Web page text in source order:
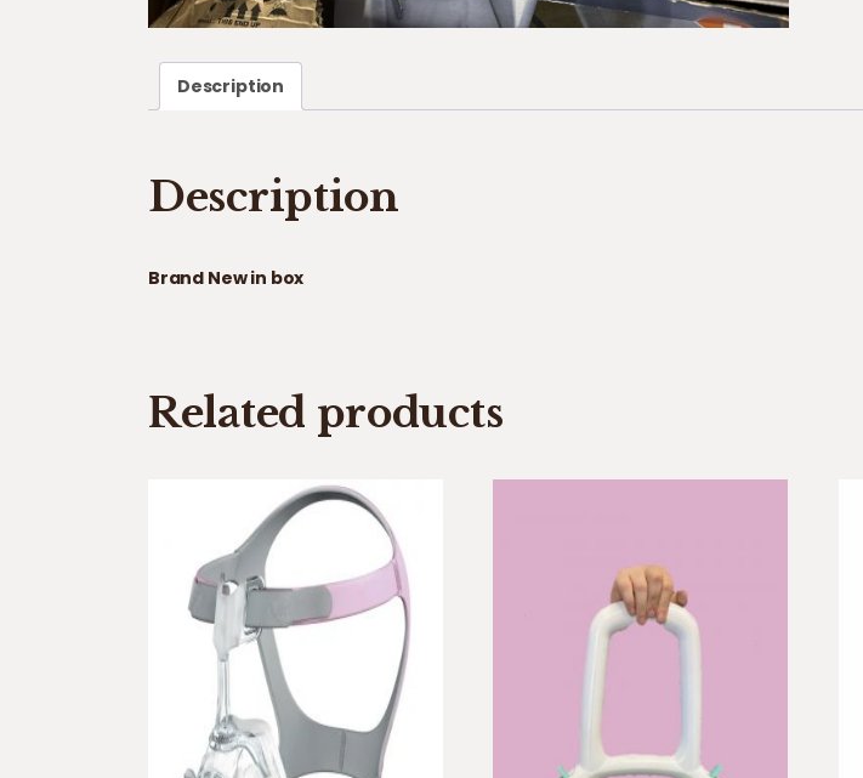
Description
Description
Brand New in box
Related products